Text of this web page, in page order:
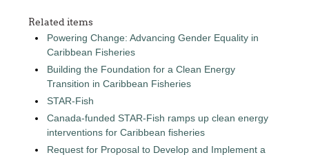
Related items
Powering Change: Advancing Gender Equality in
Caribbean Fisheries
Building the Foundation for a Clean Energy
Transition in Caribbean Fisheries
STAR-Fish
Canada-funded STAR-Fish ramps up clean energy
interventions for Caribbean fisheries
Request for Proposal to Develop and Implement a